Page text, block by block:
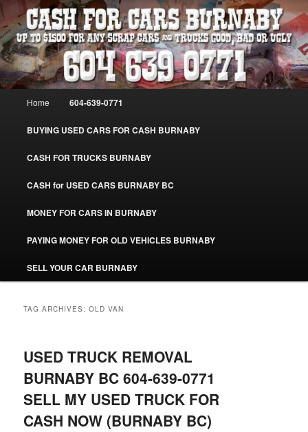
Skip
to
primary
content
Skip
to
secondary
contentCASH FOR CARS BURNABY – SELL
YOUR USED CAR – 604-639-0771 –
www.CashForCarsBurnaby.com
Burnaby Cash For Cars – Paying Extra Cash For Cars – Sell Your Used Car
Burnaby #CashForCarsBurnaby
Home 604-639-0771
BUYING USED CARS FOR CASH BURNABY
CASH FOR TRUCKS BURNABY
CASH for USED CARS BURNABY BC
MONEY FOR CARS IN BURNABY
PAYING MONEY FOR OLD VEHICLES BURNABY
SELL YOUR CAR BURNABY
TAG ARCHIVES:OLD VAN
USED TRUCK REMOVAL
BURNABY BC 604-639-0771
SELL MY USED TRUCK FOR
CASH NOW (BURNABY BC)